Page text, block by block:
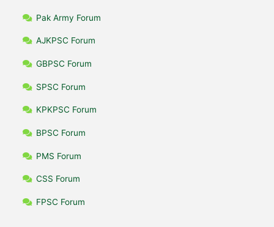
Pak Army Forum
AJKPSC Forum
GBPSC Forum
SPSC Forum
KPKPSC Forum
BPSC Forum
PMS Forum
CSS Forum
FPSC Forum